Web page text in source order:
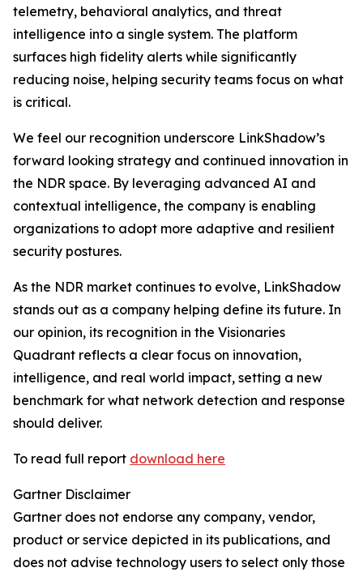
telemetry, behavioral analytics, and threat
intelligence into a single system. The platform
surfaces high fidelity alerts while significantly
reducing noise, helping security teams focus on what
is critical.
We feel our recognition underscore LinkShadow’s
forward looking strategy and continued innovation in
the NDR space. By leveraging advanced AI and
contextual intelligence, the company is enabling
organizations to adopt more adaptive and resilient
security postures.
As the NDR market continues to evolve, LinkShadow
stands out as a company helping define its future. In
our opinion, its recognition in the Visionaries
Quadrant reflects a clear focus on innovation,
intelligence, and real world impact, setting a new
benchmark for what network detection and response
should deliver.
To read full report download here
Gartner Disclaimer
Gartner does not endorse any company, vendor,
product or service depicted in its publications, and
does not advise technology users to select only those